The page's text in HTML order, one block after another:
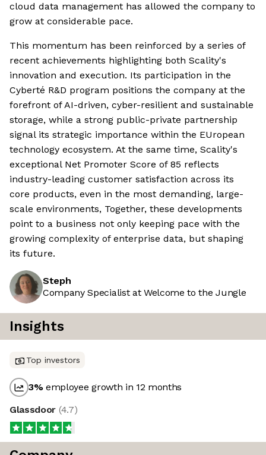
cloud data management has allowed the company to
grow at considerable pace.
This momentum has been reinforced by a series of
recent achievements highlighting both Scality's
innovation and execution. Its participation in the
Cyberté R&D program positions the company at the
forefront of AI-driven, cyber-resilient and sustainable
storage, while a strong public-private partnership
signal its strategic importance within the EUropean
technology ecosystem. At the same time, Scality's
exceptional Net Promoter Score of 85 reflects
industry-leading customer satisfaction across its
core products, even in the most demanding, large-
scale environments, Together, these developments
point to a business not only keeping pace with the
growing complexity of enterprise data, but shaping
its future.
Steph
Company Specialist at Welcome to the Jungle
Insights
Top investors
3%employee growth in 12 months
Glassdoor (4.7)